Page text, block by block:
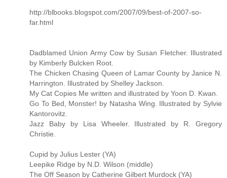
http://blbooks.blogspot.com/2007/09/best-of-2007-so-
far.html
Dadblamed Union Army Cow by Susan Fletcher. Illustrated
by Kimberly Bulcken Root.
The Chicken Chasing Queen of Lamar County by Janice N.
Harrington. Illustrated by Shelley Jackson.
My Cat Copies Me written and illustrated by Yoon D. Kwan.
Go To Bed, Monster! by Natasha Wing. Illustrated by Sylvie
Kantorovitz.
Jazz Baby by Lisa Wheeler. Illustrated by R. Gregory
Christie.
Cupid by Julius Lester (YA)
Leepike Ridge by N.D. Wilson (middle)
The Off Season by Catherine Gilbert Murdock (YA)